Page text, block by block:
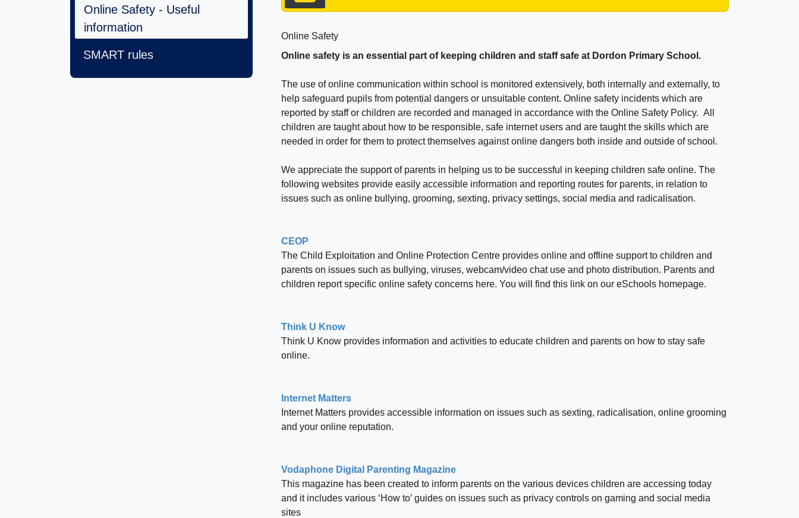
Online Safety - Useful
information
SMART rules
Online Safety
Online safety is an essential part of keeping children and staff safe at Dordon Primary School.
The use of online communication within school is monitored extensively, both internally and externally, to
help safeguard pupils from potential dangers or unsuitable content. Online safety incidents which are
reported by staff or children are recorded and managed in accordance with the Online Safety Policy. All
children are taught about how to be responsible, safe internet users and are taught the skills which are
needed in order for them to protect themselves against online dangers both inside and outside of school.
We appreciate the support of parents in helping us to be successful in keeping children safe online. The
following websites provide easily accessible information and reporting routes for parents, in relation to
issues such as online bullying, grooming, sexting, privacy settings, social media and radicalisation.
CEOP
The Child Exploitation and Online Protection Centre provides online and offline support to children and
parents on issues such as bullying, viruses, webcam/video chat use and photo distribution. Parents and
children report specific online safety concerns here. You will find this link on our eSchools homepage.
Think U Know
Think U Know provides information and activities to educate children and parents on how to stay safe
online.
Internet Matters
Internet Matters provides accessible information on issues such as sexting, radicalisation, online grooming
and your online reputation.
Vodaphone Digital Parenting Magazine
This magazine has been created to inform parents on the various devices children are accessing today
and it includes various ‘How to’ guides on issues such as privacy controls on gaming and social media
sites